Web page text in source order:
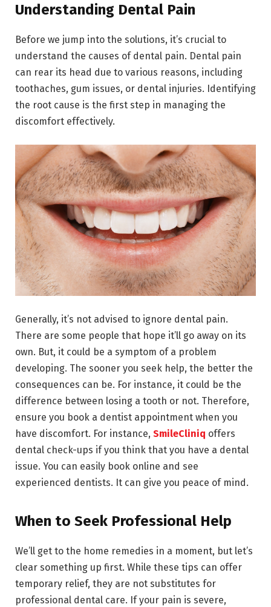
Understanding Dental Pain
Before we jump into the solutions, it’s crucial to
understand the causes of dental pain. Dental pain
can rear its head due to various reasons, including
toothaches, gum issues, or dental injuries. Identifying
the root cause is the first step in managing the
discomfort effectively.
Generally, it’s not advised to ignore dental pain.
There are some people that hope it’ll go away on its
own. But, it could be a symptom of a problem
developing. The sooner you seek help, the better the
consequences can be. For instance, it could be the
difference between losing a tooth or not. Therefore,
ensure you book a dentist appointment when you
have discomfort. For instance, SmileCliniq offers
dental check-ups if you think that you have a dental
issue. You can easily book online and see
experienced dentists. It can give you peace of mind.
When to Seek Professional Help
We’ll get to the home remedies in a moment, but let’s
clear something up first. While these tips can offer
temporary relief, they are not substitutes for
professional dental care. If your pain is severe,